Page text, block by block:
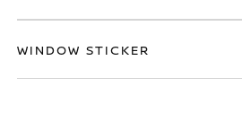
WINDOW STICKER